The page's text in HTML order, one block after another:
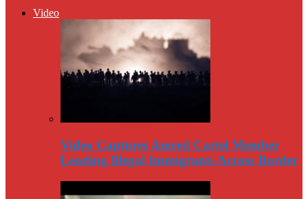
Video
Video Captures Amred Cartel Member
Leading Illegal Immigrants Across Border